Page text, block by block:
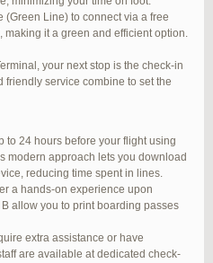
need to catch up on work or
terminal has you covered.
– LGA
#254565
#255767
(Green Line) to connect via a free
making it a green and efficient option.
your next stop is the check-in
service combine to set the
to 24 hours before your flight using
modern approach lets you download
reducing time spent in lines.
a hands-on experience upon
allow you to print boarding passes
extra assistance or have
are available at dedicated check-